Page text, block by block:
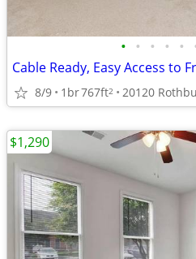
• • • • •
Cable Ready, Easy Access to
8/9 1br767ft2
$1,290